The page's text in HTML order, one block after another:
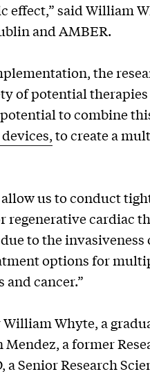
effect,” said William
and AMBER.
the
of potential
to combine
to create a
us to conduct
cardiac
to the
options for
and cancer.”
Whyte, a
a former
a Senior Research